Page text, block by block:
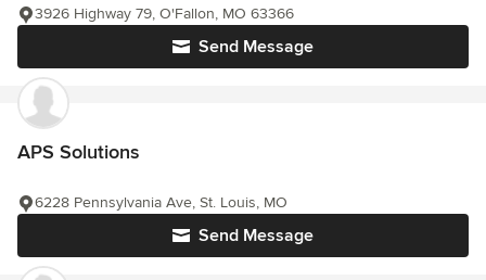
Send Message
3926 Highway 79, O'Fallon, MO 63366
APS Solutions
Send Message
6228 Pennsylvania Ave, St. Louis, MO